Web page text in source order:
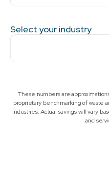
Select your industry
These numbers are
proprietary benchmarking of waste
industries. Actual savings will vary
and